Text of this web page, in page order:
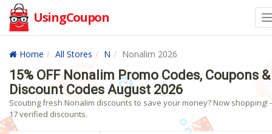
UsingCoupon
Home All Stores N Nonalim 2026
15% OFF Nonalim Promo Codes, Coupons &
Discount Codes August 2026
Scouting fresh Nonalim discounts to save your money? Now shopping! -
17 verified discounts.